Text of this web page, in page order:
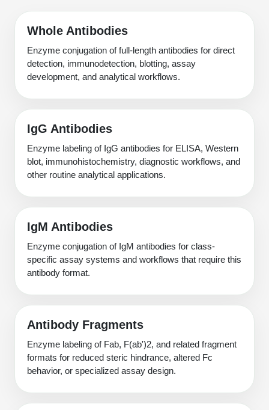
Whole Antibodies
Enzyme conjugation of full-length antibodies for direct
detection, immunodetection, blotting, assay
development, and analytical workflows.
IgG Antibodies
Enzyme labeling of IgG antibodies for ELISA, Western
blot, immunohistochemistry, diagnostic workflows, and
other routine analytical applications.
IgM Antibodies
Enzyme conjugation of IgM antibodies for class-
specific assay systems and workflows that require this
antibody format.
Antibody Fragments
Enzyme labeling of Fab, F(ab')2, and related fragment
formats for reduced steric hindrance, altered Fc
behavior, or specialized assay design.